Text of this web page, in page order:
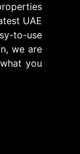
UAE
to-use
we are
you